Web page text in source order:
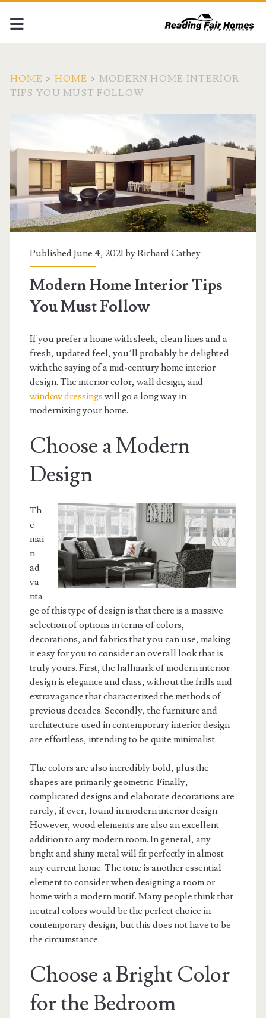
HOME > HOME > MODERN HOME INTERIOR
TIPS YOU MUST FOLLOW
Published June 4, 2021 byRichard Cathey
Modern Home Interior Tips
You Must Follow
If you prefer a home with sleek, clean lines and a
fresh, updated feel, you’ll probably be delighted
with the saying of a mid-century home interior
design. The interior color, wall design, and
window dressingswill go a long way in
modernizing your home.
Choose a Modern
Design
Th
e
mai
n
ad
va
nta
ge of this type of design is that there is a massive
selection of options in terms of colors,
decorations, and fabrics that you can use, making
it easy for you to consider an overall look that is
truly yours. First, the hallmark of modern interior
design is elegance and class, without the frills and
extravagance that characterized the methods of
previous decades. Secondly, the furniture and
architecture used in contemporary interior design
are effortless, intending to be quite minimalist.
The colors are also incredibly bold, plus the
shapes are primarily geometric. Finally,
complicated designs and elaborate decorations are
rarely, if ever, found in modern interior design.
However, wood elements are also an excellent
addition to any modern room. In general, any
bright and shiny metal will fit perfectly in almost
any current home. The tone is another essential
element to consider when designing a room or
home with a modern motif. Many people think that
neutral colors would be the perfect choice in
contemporary design, but this does not have to be
the circumstance.
Choose a Bright Color
for the Bedroom